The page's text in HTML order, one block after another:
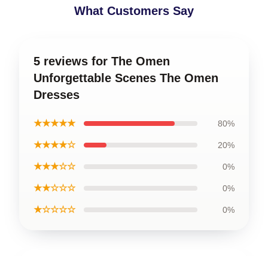
What Customers Say
5 reviews for The Omen
Unforgettable Scenes The Omen
Dresses
★★★★★ 80%
★★★★☆ 20%
★★★☆☆ 0%
★★☆☆☆ 0%
★☆☆☆☆ 0%